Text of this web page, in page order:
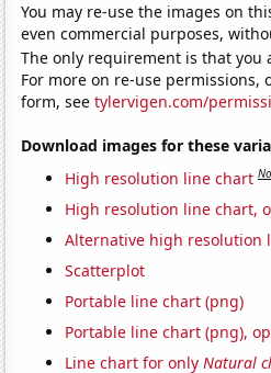
You may re-use the images on
even commercial purposes,
The only requirement is that
For more on re-use permissions,
form, seetylervigen.com/
Download images for these
High resolution line chart
High resolution line chart,
Alternative high resolution
Scatterplot
Portable line chart (png)
Portable line chart (png),
Line chart for onlyNatural